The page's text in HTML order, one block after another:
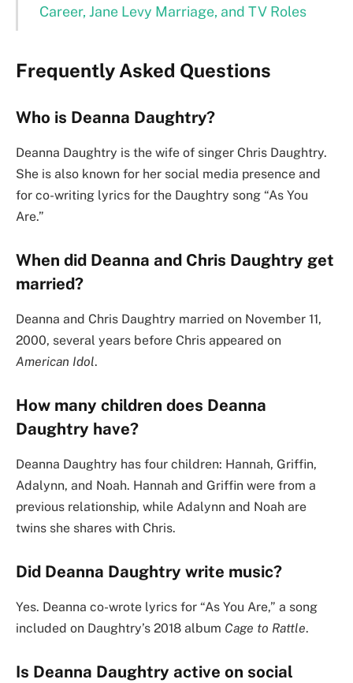
Career, Jane Levy Marriage, and TV Roles
Frequently Asked Questions
Who is Deanna Daughtry?
Deanna Daughtry is the wife of singer Chris Daughtry.
She is also known for her social media presence and
for co-writing lyrics for the Daughtry song “As You
Are.”
When did Deanna and Chris Daughtry get
married?
Deanna and Chris Daughtry married on November 11,
2000, several years before Chris appeared on
American Idol.
How many children does Deanna
Daughtry have?
Deanna Daughtry has four children: Hannah, Griffin,
Adalynn, and Noah. Hannah and Griffin were from a
previous relationship, while Adalynn and Noah are
twins she shares with Chris.
Did Deanna Daughtry write music?
Yes. Deanna co-wrote lyrics for “As You Are,” a song
included on Daughtry’s 2018 album Cage to Rattle.
Is Deanna Daughtry active on social